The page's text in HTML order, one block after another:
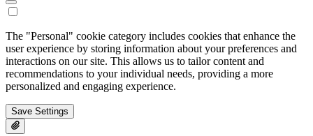
The "Personal" cookie category includes cookies that enhance the
user experience by storing information about your preferences and
interactions on our site. This allows us to tailor content and
recommendations to your individual needs, providing a more
personalized and engaging experience.
Save Settings